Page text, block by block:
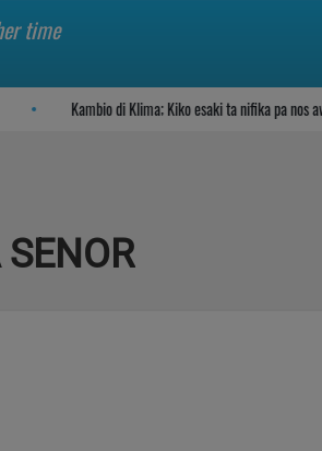
time
Kambio di Klima; Kiko esaki ta nifika pa nos awe?